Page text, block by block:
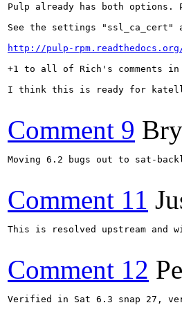
Pulp already has both
See the settings
http://pulp-
+1 to all of Rich's comments in
I think this is ready for
Comment 9
Moving 6.2 bugs out to sat-
Comment 11
This is resolved upstream
Comment 12
Verified in Sat 6.3 snap 27,